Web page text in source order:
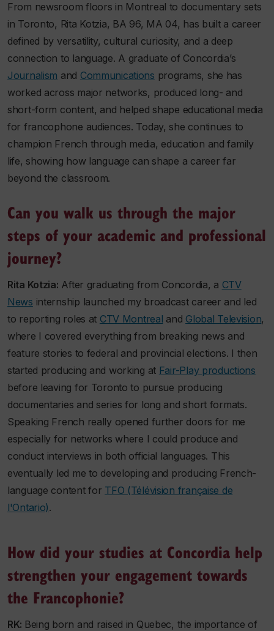
From newsroom floors in Montreal to documentary sets
in Toronto, Rita Kotzia, BA 96, MA 04, has built a career
defined by versatility, cultural curiosity, and a deep
connection to language. A graduate of Concordia’s
Journalism and Communications programs, she has
worked across major networks, produced long- and
short-form content, and helped shape educational media
for francophone audiences. Today, she continues to
champion French through media, education and family
life, showing how language can shape a career far
beyond the classroom.
Can you walk us through the major
steps of your academic and professional
journey?
Rita Kotzia: After graduating from Concordia, a CTV
News internship launched my broadcast career and led
to reporting roles at CTV Montreal and Global Television,
where I covered everything from breaking news and
feature stories to federal and provincial elections. I then
started producing and working at Fair-Play productions
before leaving for Toronto to pursue producing
documentaries and series for long and short formats.
Speaking French really opened further doors for me
especially for networks where I could produce and
conduct interviews in both official languages. This
eventually led me to developing and producing French-
language content for TFO (Télévision française de
l'Ontario).
How did your studies at Concordia help
strengthen your engagement towards
the Francophonie?
RK: Being born and raised in Quebec, the importance of